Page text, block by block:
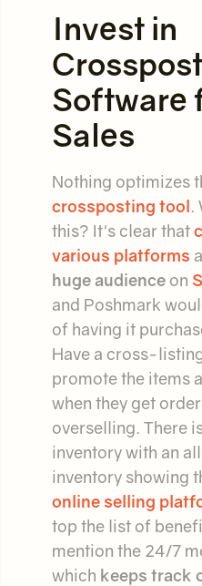
Invest in
Software
Sales
Nothing optimizes
crossposting tool.
this? It's clear that
various platforms
huge audience on
and Poshmark
of having it
Have a cross-
promote the items
when they get
overselling. There
inventory with an
inventory showing
online selling
top the list of
mention the 24/7
which keeps track